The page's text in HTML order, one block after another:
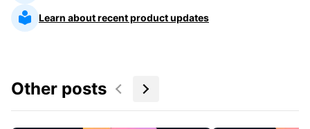
Learn about recent product updates
Other posts